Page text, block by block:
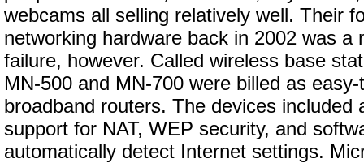
webcams all selling relatively well. Their
networking hardware back in 2002 was a
failure, however. Called wireless base
MN-500 and MN-700 were billed as
broadband routers. The devices included
support for NAT, WEP security, and
automatically detect Internet settings.